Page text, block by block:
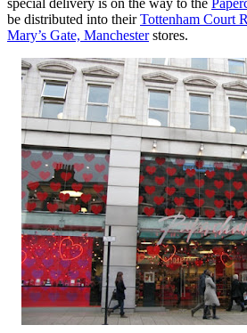
be distributed into theirTottenham Court
Mary’s Gate, Manchesterstores.